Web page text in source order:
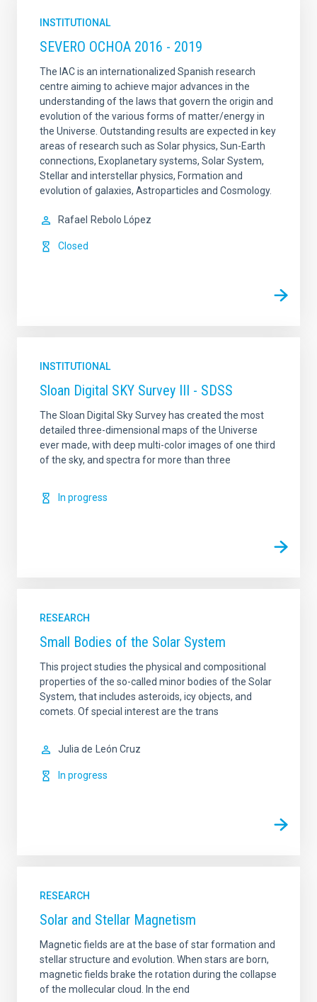
INSTITUTIONAL
SEVERO OCHOA 2016 - 2019
The IAC is an internationalized Spanish research
centre aiming to achieve major advances in the
understanding of the laws that govern the origin and
evolution of the various forms of matter/energy in
the Universe. Outstanding results are expected in key
areas of research such as Solar physics, Sun-Earth
connections, Exoplanetary systems, Solar System,
Stellar and interstellar physics, Formation and
evolution of galaxies, Astroparticles and Cosmology.
Rafael Rebolo López
Closed
INSTITUTIONAL
Sloan Digital SKY Survey III - SDSS
The Sloan Digital Sky Survey has created the most
detailed three-dimensional maps of the Universe
ever made, with deep multi-color images of one third
of the sky, and spectra for more than three
In progress
RESEARCH
Small Bodies of the Solar System
This project studies the physical and compositional
properties of the so-called minor bodies of the Solar
System, that includes asteroids, icy objects, and
comets. Of special interest are the trans
Julia de León Cruz
In progress
RESEARCH
Solar and Stellar Magnetism
Magnetic fields are at the base of star formation and
stellar structure and evolution. When stars are born,
magnetic fields brake the rotation during the collapse
of the mollecular cloud. In the end